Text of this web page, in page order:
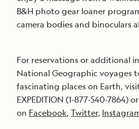
B&H photo gear loaner
camera bodies and binoculars
For reservations or additional
National Geographic voyages
fascinating places on Earth,
EXPEDITION (1-877-540-
on Facebook,Twitter,